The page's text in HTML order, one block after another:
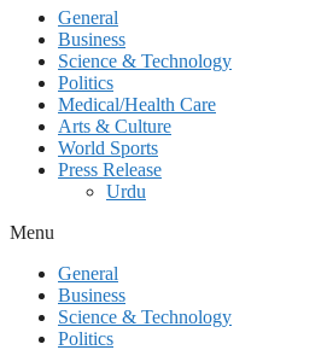
General
Business
Science & Technology
Politics
Medical/Health Care
Arts & Culture
World Sports
Press Release
Urdu
Menu
General
Business
Science & Technology
Politics